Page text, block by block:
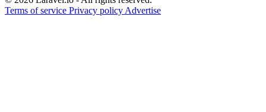
Terms of service Privacy policy Advertise